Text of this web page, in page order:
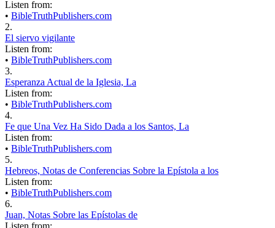
Listen from:
• BibleTruthPublishers.com
2.
El siervo vigilante
Listen from:
• BibleTruthPublishers.com
3.
Esperanza Actual de la Iglesia, La
Listen from:
• BibleTruthPublishers.com
4.
Fe que Una Vez Ha Sido Dada a los Santos, La
Listen from:
• BibleTruthPublishers.com
5.
Hebreos, Notas de Conferencias Sobre la Epístola a los
Listen from:
• BibleTruthPublishers.com
6.
Juan, Notas Sobre las Epístolas de
Listen from: